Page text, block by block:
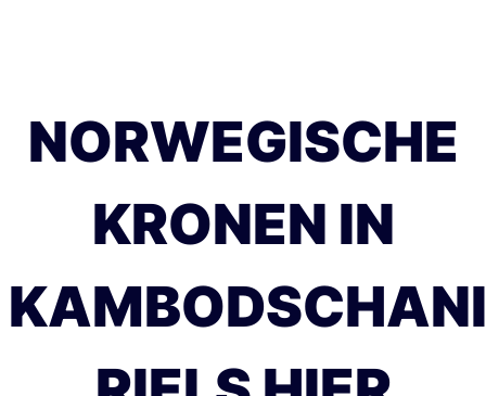
NORWEGISCHE
KRONEN IN